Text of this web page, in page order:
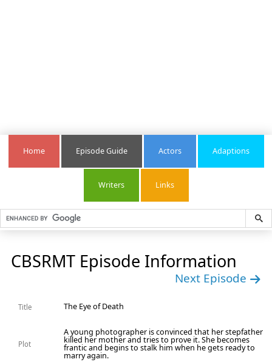
Home Episode Guide Actors Adaptions
Writers Links
CBSRMT Episode Information
Next Episode
Title The Eye of Death
Plot
A young photographer is convinced that her stepfather
killed her mother and tries to prove it. She becomes
frantic and begins to stalk him when he gets ready to
marry again.